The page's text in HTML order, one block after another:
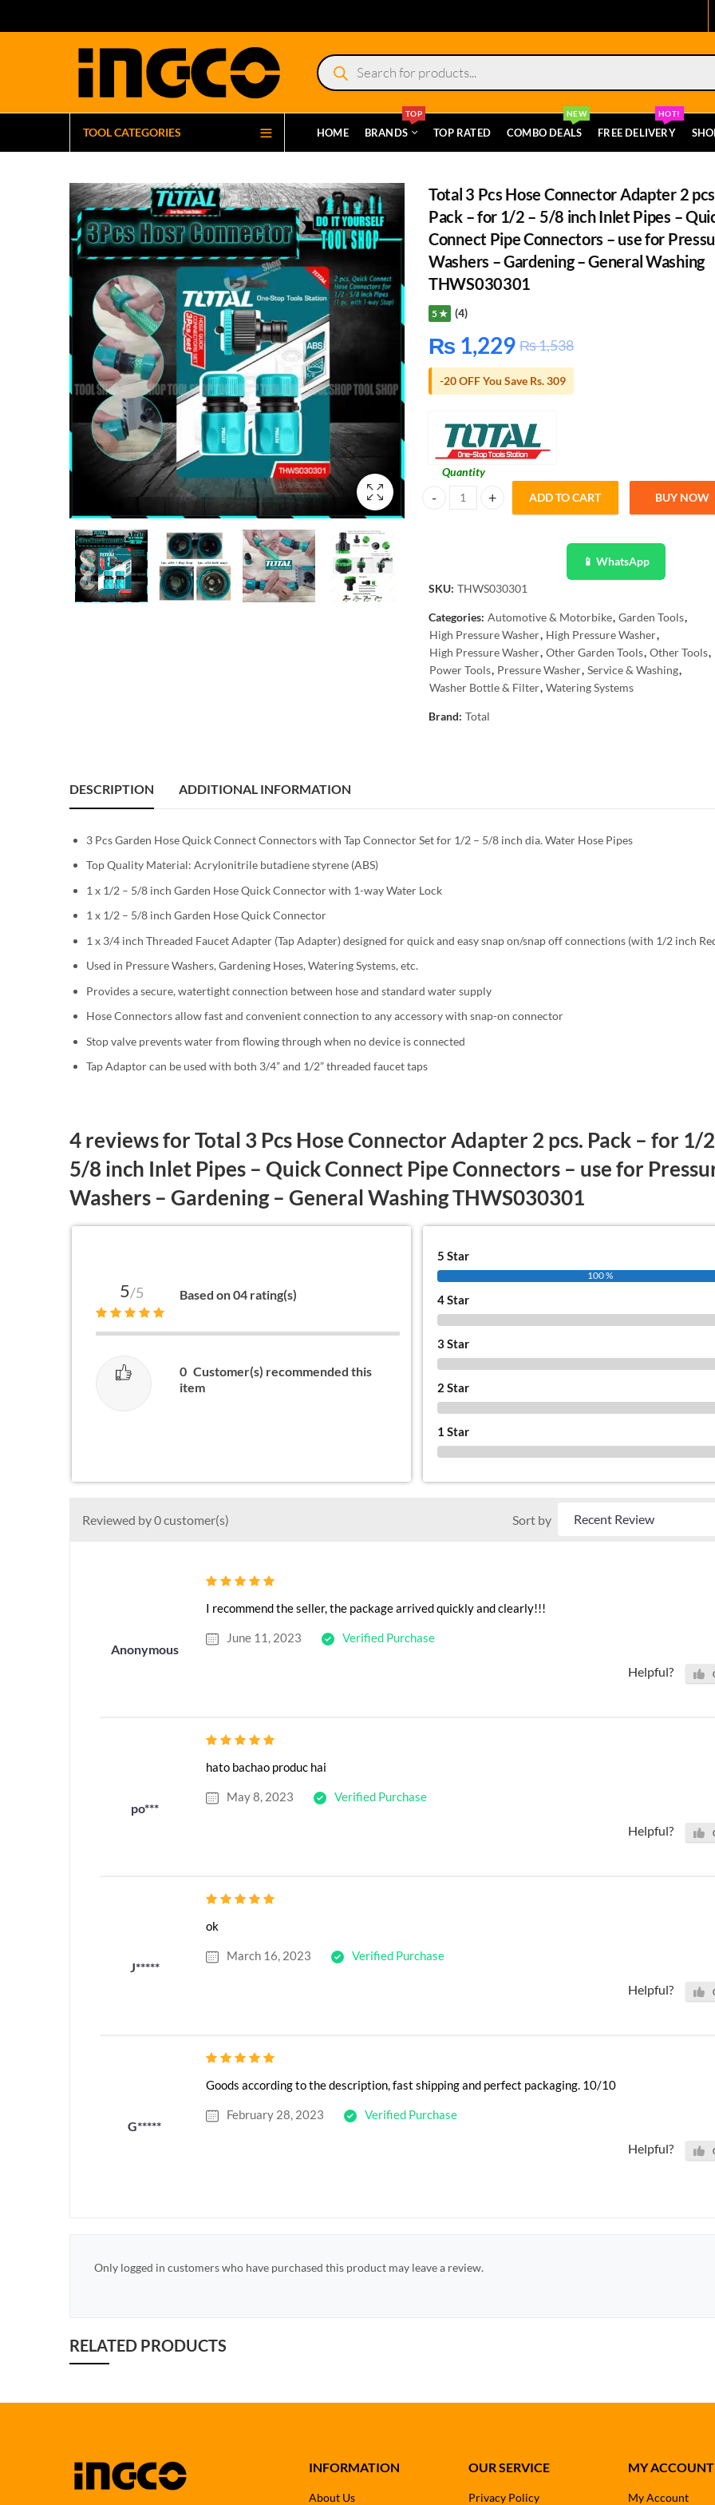
Products
search
TOOL CATEGORIES HOME BRANDS
TOP
TOP RATED COMBO DEALS
NEW
FREE DELIVERY
HOT!
Total 3 Pcs Hose Connector Adapter 2
Pack – for 1/2 – 5/8 inch Inlet Pipes –
Connect Pipe Connectors – use for
Washers – Gardening – General Washing
THWS030301
5 ★ (4)
₨ 1,229 ₨1,538
-20 OFF You Save Rs. 309
Quantity
Total 3 Pcs Hose Connector Adapter 2 pcs. Pack - for 1/
ADD TO CART BUY NOW
📱 WhatsApp
SKU: THWS030301
Categories: Automotive & Motorbike, Garden Tools,
High Pressure Washer, High Pressure Washer,
High Pressure Washer, Other Garden Tools, Other Tools,
Power Tools, Pressure Washer, Service & Washing,
Washer Bottle & Filter, Watering Systems
Brand: Total
DESCRIPTION ADDITIONAL INFORMATION
3 Pcs Garden Hose Quick Connect Connectors with Tap Connector Set for 1/2 – 5/8 inch dia. Water Hose Pipes
Top Quality Material: Acrylonitrile butadiene styrene (ABS)
1 x 1/2 – 5/8 inch Garden Hose Quick Connector with 1-way Water Lock
1 x 1/2 – 5/8 inch Garden Hose Quick Connector
1 x 3/4 inch Threaded Faucet Adapter (Tap Adapter) designed for quick and easy snap on/snap off connections (with 1/2 inch
Used in Pressure Washers, Gardening Hoses, Watering Systems, etc.
Provides a secure, watertight connection between hose and standard water supply
Hose Connectors allow fast and convenient connection to any accessory with snap-on connector
Stop valve prevents water from flowing through when no device is connected
Tap Adaptor can be used with both 3/4” and 1/2” threaded faucet taps
4 reviews forTotal 3 Pcs Hose Connector Adapter 2 pcs. Pack – for 1/
5/8 inch Inlet Pipes – Quick Connect Pipe Connectors – use for
Washers – Gardening – General Washing THWS030301
5/5 Based on 04 rating(s)
0 Customer(s) recommended this
item
5 Star
100 %
4 Star
3 Star
2 Star
1 Star
Reviewed by 0 customer(s) Sort by
Anonymous
I recommend the seller, the package arrived quickly and clearly!!!
June 11, 2023 Verified Purchase
Helpful?
po***
hato bachao produc hai
May 8, 2023 Verified Purchase
Helpful?
J*****
ok
March 16, 2023 Verified Purchase
Helpful?
G*****
Goods according to the description, fast shipping and perfect packaging. 10/10
February 28, 2023 Verified Purchase
Helpful?
Only logged in customers who have purchased this product may leave a review.
RELATED PRODUCTS
INFORMATION
About Us
OUR SERVICE
Privacy Policy
MY ACCOUNT
My Account